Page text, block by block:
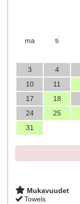
ma
ti
3
4
10
11
17
18
24
25
31
Mukavuudet
Towels